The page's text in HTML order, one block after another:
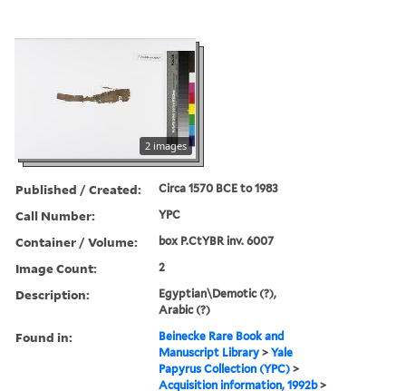
2 images
Published / Created: Circa 1570 BCE to 1983
Call Number: YPC
Container / Volume: box P.CtYBR inv. 6007
Image Count: 2
Description:
Egyptian\Demotic (?),
Arabic (?)
Found in:
Beinecke Rare Book and
Manuscript Library >Yale
Papyrus Collection (YPC) >
Acquisition information, 1992b>